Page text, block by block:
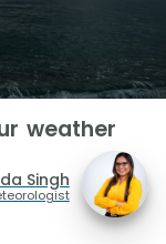
weather
Singh